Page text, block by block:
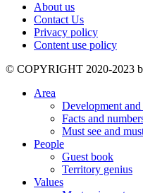
About us
Contact Us
Privacy policy
Content use policy
©️ COPYRIGHT 2020-2023
Area
Development
Facts and
Must see and
People
Guest book
Territory genius
Values